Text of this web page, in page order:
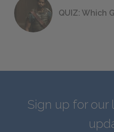
QUIZ: Which
Sign up for our